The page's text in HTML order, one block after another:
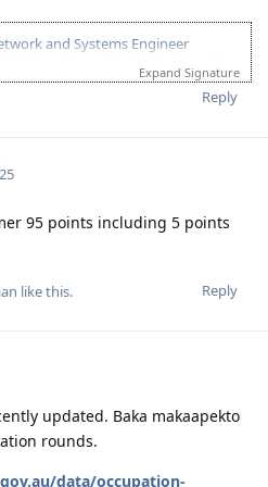
and Systems Engineer
(Skilled) State :05
to separate 189 and 190
(+5 onshore exp)
Program
190
for nomination
Expand Signature
Reply
95 points including 5 points
Reply
like this.
updated. Baka makaapekto
rounds.
data/occupation-